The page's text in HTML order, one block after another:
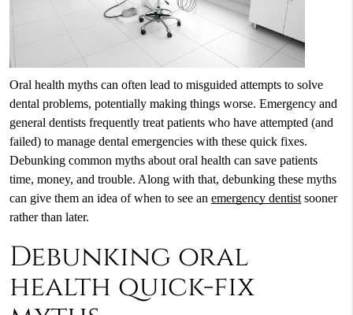
Oral health myths can often lead to misguided attempts to solve
dental problems, potentially making things worse. Emergency and
general dentists frequently treat patients who have attempted (and
failed) to manage dental emergencies with these quick fixes.
Debunking common myths about oral health can save patients
time, money, and trouble. Along with that, debunking these myths
can give them an idea of when to see an emergency dentistsooner
rather than later.
Debunking oral
health quick-fix